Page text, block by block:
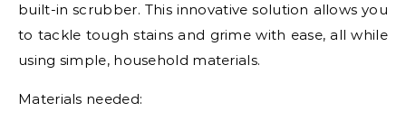
built-in scrubber. This innovative solution allows you
to tackle tough stains and grime with ease, all while
using simple, household materials.
Materials needed: